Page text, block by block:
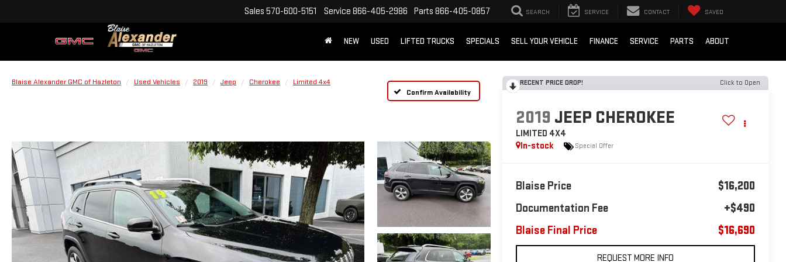
Sales 570-600-5151 Service 866-405-2986 Parts 866-405-0857 SEARCH SERVICE CONTACT SAVED
NEW USED LIFTED TRUCKS SPECIALS SELL YOUR VEHICLE FINANCE SERVICE PARTS ABOUT
Blaise Alexander GMC of Hazleton Used Vehicles 2019 Jeep Cherokee
Limited 4x4
Confirm Availability
RECENT PRICE DROP! Click to Open
2019 JEEP CHEROKEE
LIMITED 4X4
In-stock
Special Offer
Blaise Price
$16,200
Documentation Fee
+$490
Blaise Final Price
$16,690
REQUEST MORE INFO